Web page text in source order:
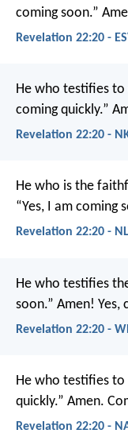
coming soon.”
Revelation 22:20 -
He who testifies to
coming quickly.”
Revelation 22:20 -
He who is the
“Yes, I am coming
Revelation 22:20 -
He who testifies
soon.” Amen! Yes,
Revelation 22:20 -
He who testifies to
quickly.” Amen.
Revelation 22:20 -